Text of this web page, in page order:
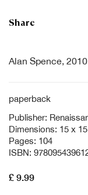
Share
Alan Spence, 2010
paperback
Publisher:
Dimensions: 15 x 15
Pages: 104
ISBN:
£ 9.99